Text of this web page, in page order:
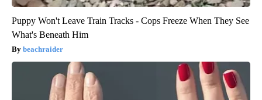
Puppy Won't Leave Train Tracks - Cops Freeze When They See
What's Beneath Him
beachraider